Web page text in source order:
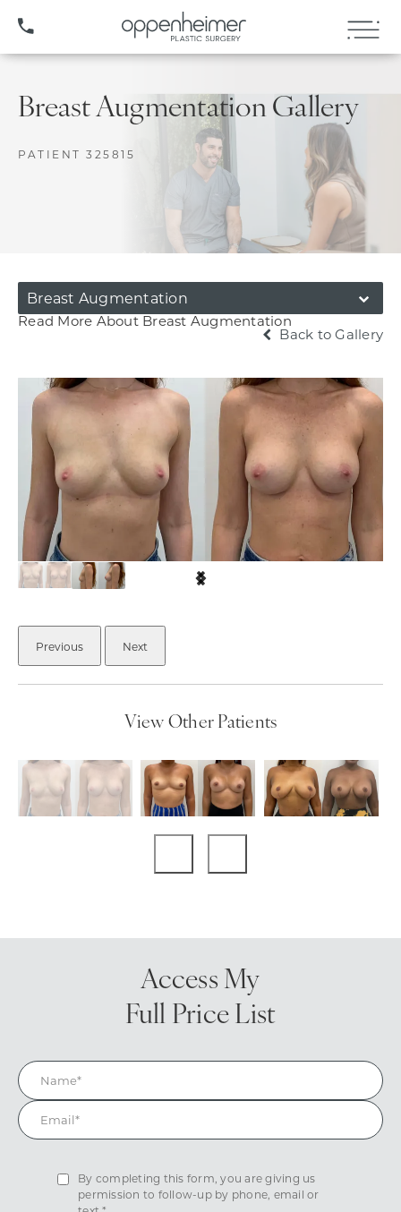
(407) 706-3572
Breast Augmentation Gallery
PATIENT 325815
Breast Augmentation
Read More About Breast Augmentation
Back to Gallery
Previous Next
View Other Patients
Access My
Full Price List
By completing this form, you are giving us
permission to follow-up by phone, email or